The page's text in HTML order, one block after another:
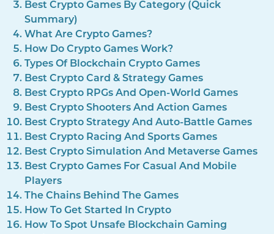
Best Crypto Games By Category (Quick
Summary)
What Are Crypto Games?
How Do Crypto Games Work?
Types Of Blockchain Crypto Games
Best Crypto Card & Strategy Games
Best Crypto RPGs And Open-World Games
Best Crypto Shooters And Action Games
Best Crypto Strategy And Auto-Battle Games
Best Crypto Racing And Sports Games
Best Crypto Simulation And Metaverse Games
Best Crypto Games For Casual And Mobile
Players
The Chains Behind The Games
How To Get Started In Crypto
How To Spot Unsafe Blockchain Gaming